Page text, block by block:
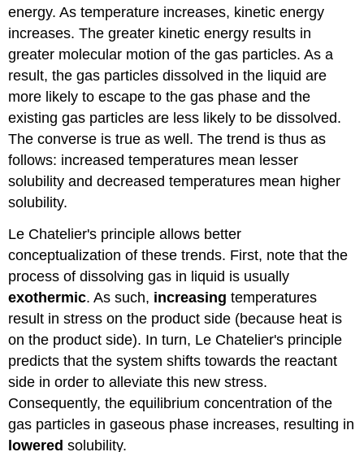
energy. As temperature increases, kinetic energy
increases. The greater kinetic energy results in
greater molecular motion of the gas particles. As a
result, the gas particles dissolved in the liquid are
more likely to escape to the gas phase and the
existing gas particles are less likely to be dissolved.
The converse is true as well. The trend is thus as
follows: increased temperatures mean lesser
solubility and decreased temperatures mean higher
solubility.
Le Chatelier's principle allows better
conceptualization of these trends. First, note that the
process of dissolving gas in liquid is usually
exothermic. As such, increasing temperatures
result in stress on the product side (because heat is
on the product side). In turn, Le Chatelier's principle
predicts that the system shifts towards the reactant
side in order to alleviate this new stress.
Consequently, the equilibrium concentration of the
gas particles in gaseous phase increases, resulting in
lowered solubility.